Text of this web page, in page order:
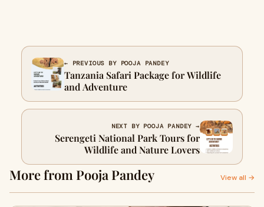
← PREVIOUS BY POOJA PANDEY
Tanzania Safari Package for Wildlife
and Adventure
NEXT BY POOJA PANDEY →
Serengeti National Park Tours for
Wildlife and Nature Lovers
More from Pooja Pandey View all →